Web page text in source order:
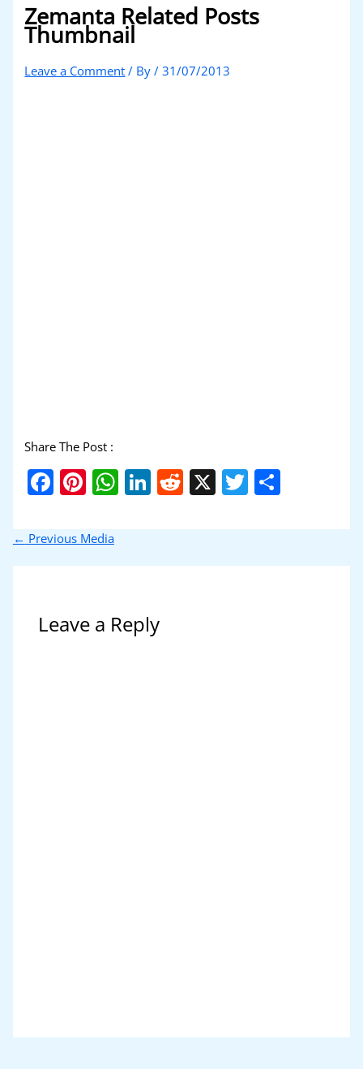
Zemanta Related Posts
Thumbnail
Leave a Comment / By/31/07/2013
Share The Post :
Facebook
Pinterest
WhatsApp
LinkedIn
Reddit
X Twitter
← Previous Media
Leave a Reply